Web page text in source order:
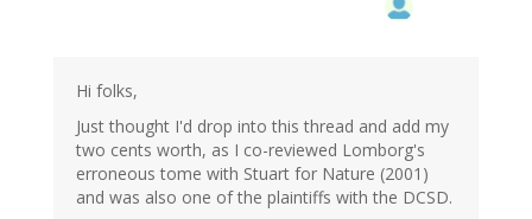
Hi folks,
Just thought I'd drop into this thread and add my
two cents worth, as I co-reviewed Lomborg's
erroneous tome with Stuart for Nature (2001)
and was also one of the plaintiffs with the DCSD.